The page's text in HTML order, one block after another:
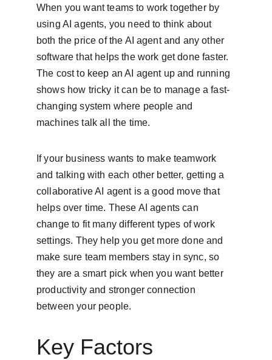
When you want teams to work together by
using AI agents, you need to think about
both the price of the AI agent and any other
software that helps the work get done faster.
The cost to keep an AI agent up and running
shows how tricky it can be to manage a fast-
changing system where people and
machines talk all the time.
If your business wants to make teamwork
and talking with each other better, getting a
collaborative AI agent is a good move that
helps over time. These AI agents can
change to fit many different types of work
settings. They help you get more done and
make sure team members stay in sync, so
they are a smart pick when you want better
productivity and stronger connection
between your people.
Key Factors